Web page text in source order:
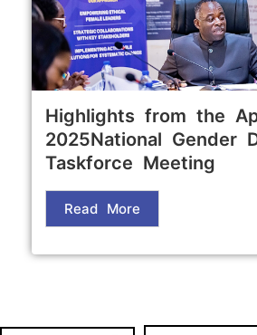
Highlights from the
2025National Gender
Taskforce Meeting
Read More